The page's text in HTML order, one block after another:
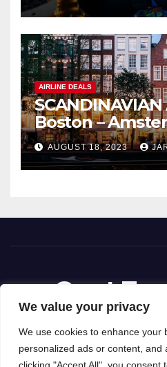
We value your privacy
We use cookies to enhance your
personalized ads or content, and
AIRLINE DEALS
SCANDINAVIAN
Boston –
Netherlands
AUGUST 18, 2023
Great
Proudly powered by WordPress|